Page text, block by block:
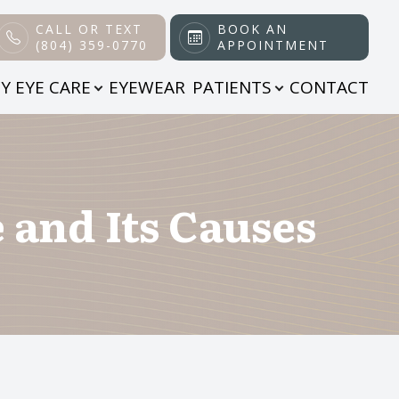
CALL OR TEXT
(804) 359-0770
BOOK AN
APPOINTMENT
EYE CARE EYEWEAR PATIENTS CONTACT
Its Causes